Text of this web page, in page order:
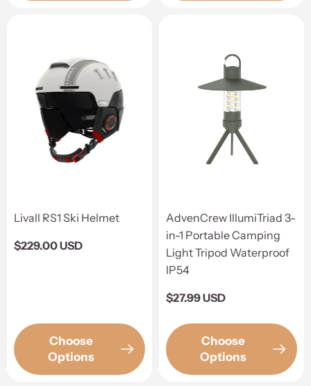
Livall RS1 Ski Helmet
Regular
$229.00 USD
Choose
Options
AdvenCrew IllumiTriad 3-
in-1 Portable Camping
Light Tripod Waterproof
IP54
Regular
$27.99 USD
Choose
Options